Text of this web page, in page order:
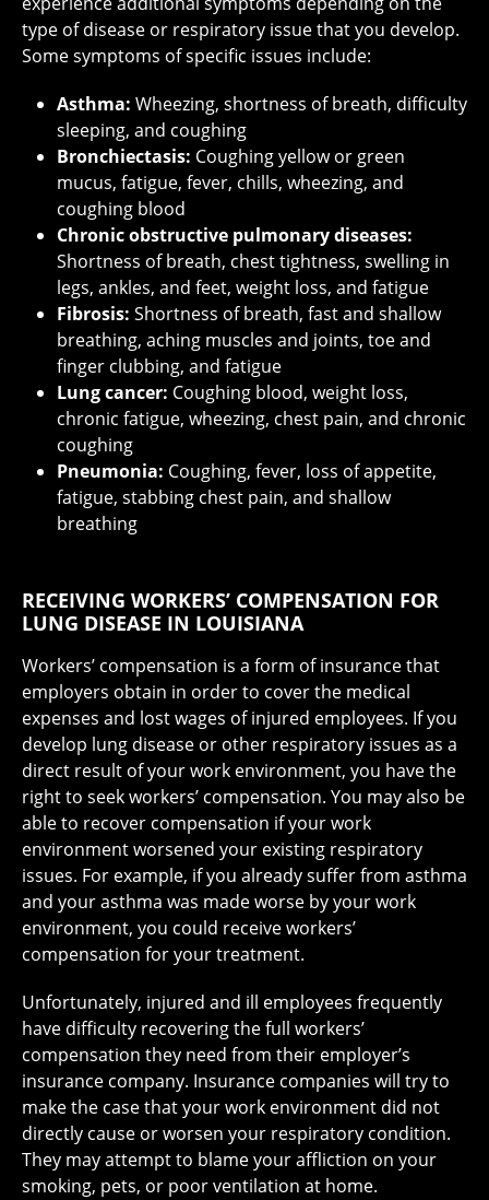
type of disease or respiratory issue that you develop.
Some symptoms of specific issues include:
Asthma: Wheezing, shortness of breath, difficulty
sleeping, and coughing
Bronchiectasis: Coughing yellow or green
mucus, fatigue, fever, chills, wheezing, and
coughing blood
Chronic obstructive pulmonary diseases:
Shortness of breath, chest tightness, swelling in
legs, ankles, and feet, weight loss, and fatigue
Fibrosis: Shortness of breath, fast and shallow
breathing, aching muscles and joints, toe and
finger clubbing, and fatigue
Lung cancer: Coughing blood, weight loss,
chronic fatigue, wheezing, chest pain, and chronic
coughing
Pneumonia: Coughing, fever, loss of appetite,
fatigue, stabbing chest pain, and shallow
breathing
RECEIVING WORKERS’ COMPENSATION FOR
LUNG DISEASE IN LOUISIANA
Workers’ compensation is a form of insurance that
employers obtain in order to cover the medical
expenses and lost wages of injured employees. If you
develop lung disease or other respiratory issues as a
direct result of your work environment, you have the
right to seek workers’ compensation. You may also be
able to recover compensation if your work
environment worsened your existing respiratory
issues. For example, if you already suffer from asthma
and your asthma was made worse by your work
environment, you could receive workers’
compensation for your treatment.
Unfortunately, injured and ill employees frequently
have difficulty recovering the full workers’
compensation they need from their employer’s
insurance company. Insurance companies will try to
make the case that your work environment did not
directly cause or worsen your respiratory condition.
They may attempt to blame your affliction on your
smoking, pets, or poor ventilation at home.